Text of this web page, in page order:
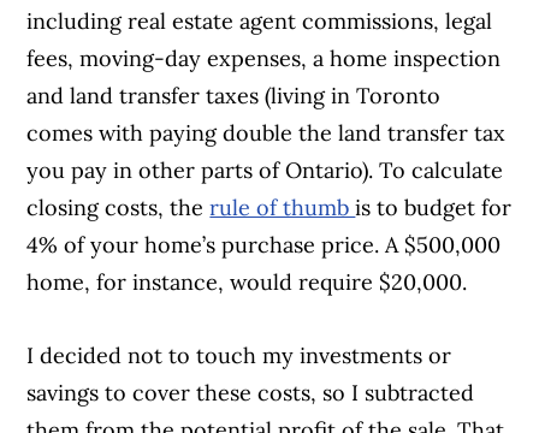
including real estate agent commissions, legal
fees, moving-day expenses, a home inspection
and land transfer taxes (living in Toronto
comes with paying double the land transfer tax
you pay in other parts of Ontario). To calculate
closing costs, therule of thumbis to budget for
4% of your home’s purchase price. A $500,000
home, for instance, would require $20,000.
I decided not to touch my investments or
savings to cover these costs, so I subtracted